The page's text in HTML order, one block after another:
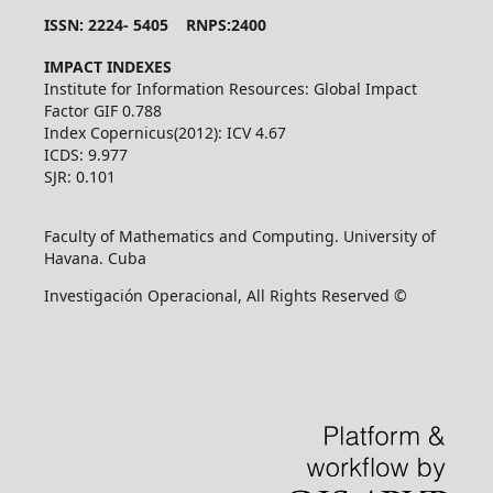
ISSN: 2224- 5405 RNPS:2400
IMPACT INDEXES
Institute for Information Resources: Global Impact
Factor GIF 0.788
Index Copernicus(2012): ICV 4.67
ICDS: 9.977
SJR: 0.101
Faculty of Mathematics and Computing. University of
Havana. Cuba
Investigación Operacional, All Rights Reserved ©